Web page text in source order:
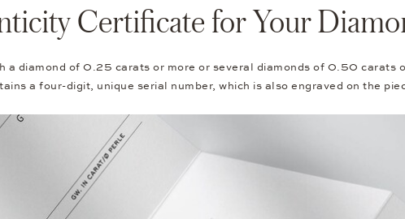
Certificate for Your
a diamond of 0.25 carats or more or several diamonds of 0.50 carats
a four-digit, unique serial number, which is also engraved on the